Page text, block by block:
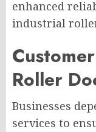
enhanced
industrial
Roller
Businesses
services to